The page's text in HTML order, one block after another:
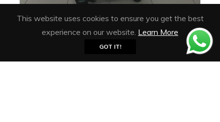
This website uses cookies to ensure you get the best
experience on our website. Learn More
GOT IT!